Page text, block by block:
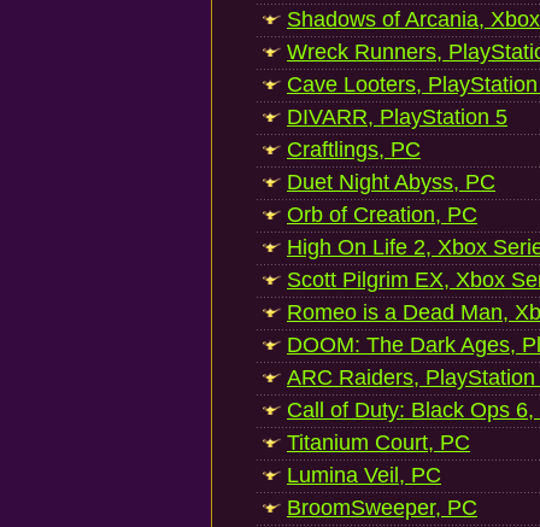
Shadows of Arcania,
Wreck Runners,
Cave Looters,
DIVARR, PlayStation 5
Craftlings, PC
Duet Night Abyss, PC
Orb of Creation, PC
High On Life 2, Xbox
Scott Pilgrim EX, Xbox
Romeo is a Dead Man,
DOOM: The Dark Ages,
ARC Raiders, PlayStation
Call of Duty: Black Ops
Titanium Court, PC
Lumina Veil, PC
BroomSweeper, PC